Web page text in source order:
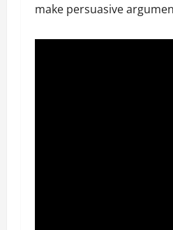
make persuasive